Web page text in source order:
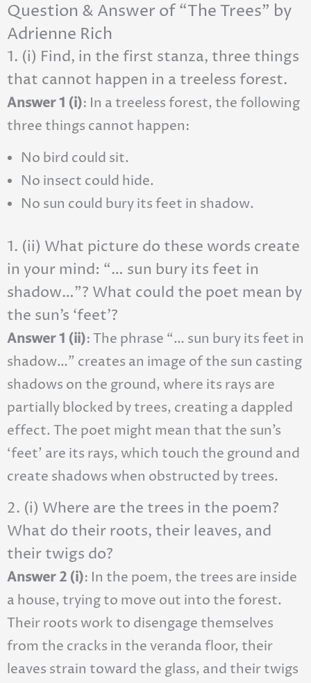
Question & Answer of “The Trees” by
Adrienne Rich
1. (i) Find, in the first stanza, three things
that cannot happen in a treeless forest.
Answer 1 (i): In a treeless forest, the following
three things cannot happen:
No bird could sit.
No insect could hide.
No sun could bury its feet in shadow.
1. (ii) What picture do these words create
in your mind: “… sun bury its feet in
shadow…”? What could the poet mean by
the sun’s ‘feet’?
Answer 1 (ii): The phrase “… sun bury its feet in
shadow…” creates an image of the sun casting
shadows on the ground, where its rays are
partially blocked by trees, creating a dappled
effect. The poet might mean that the sun’s
‘feet’ are its rays, which touch the ground and
create shadows when obstructed by trees.
2. (i) Where are the trees in the poem?
What do their roots, their leaves, and
their twigs do?
Answer 2 (i): In the poem, the trees are inside
a house, trying to move out into the forest.
Their roots work to disengage themselves
from the cracks in the veranda floor, their
leaves strain toward the glass, and their twigs